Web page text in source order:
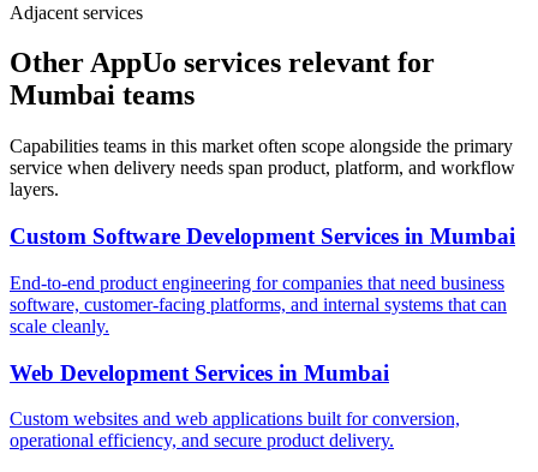
Adjacent services
Other AppUo services relevant for
Mumbai teams
Capabilities teams in this market often scope alongside the primary
service when delivery needs span product, platform, and workflow
layers.
Custom Software Development Services in Mumbai
End-to-end product engineering for companies that need business
software, customer-facing platforms, and internal systems that can
scale cleanly.
Web Development Services in Mumbai
Custom websites and web applications built for conversion,
operational efficiency, and secure product delivery.